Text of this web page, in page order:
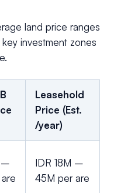
land price ranges
investment zones
Leasehold
Price (Est.
/year)
–
IDR 18M –
45M per are